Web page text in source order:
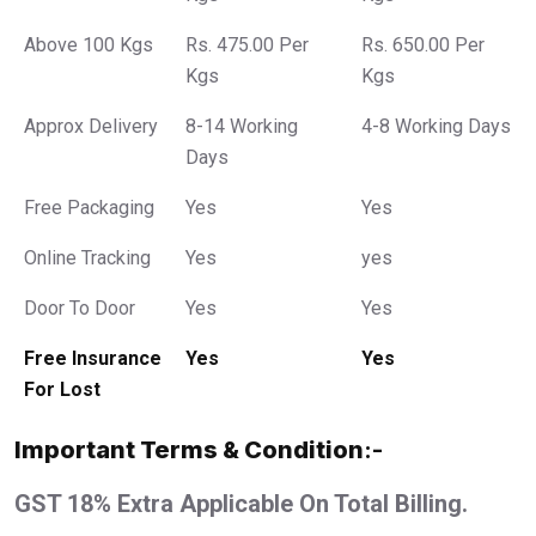
Above 100 Kgs
Rs. 475.00 Per
Kgs
Rs. 650.00 Per
Kgs
Approx Delivery
8-14 Working
Days
4-8 Working Days
Free Packaging Yes Yes
Online Tracking Yes yes
Door To Door Yes Yes
Free Insurance
For Lost
Yes Yes
Important Terms & Condition:-
GST 18% Extra Applicable On Total Billing.